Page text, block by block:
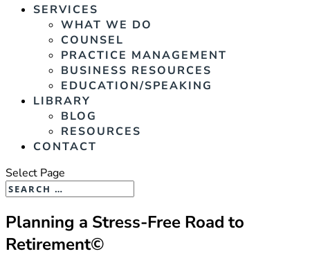
SERVICES
WHAT WE DO
COUNSEL
PRACTICE MANAGEMENT
BUSINESS RESOURCES
EDUCATION/SPEAKING
LIBRARY
BLOG
RESOURCES
CONTACT
Select Page
Planning a Stress-Free Road to
Retirement©